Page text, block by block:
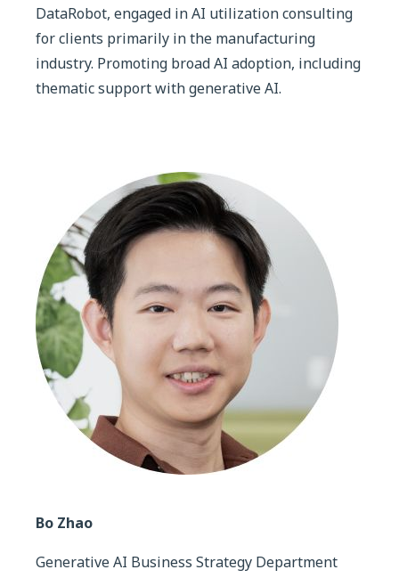
DataRobot, engaged in AI utilization consulting
for clients primarily in the manufacturing
industry. Promoting broad AI adoption, including
thematic support with generative AI.
Bo Zhao
Generative AI Business Strategy Department